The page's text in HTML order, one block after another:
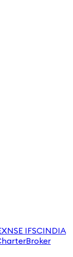
NSE IFSCINDIA
Broker